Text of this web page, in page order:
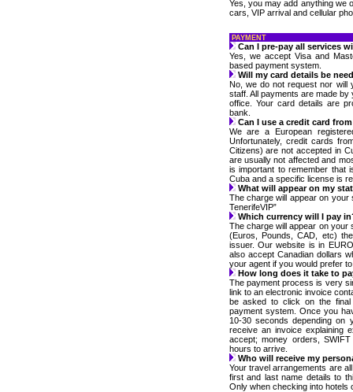
Yes, you may add anything we
cars, VIP arrival and cellular
PAYMENT
Can I pre-pay all services
Yes, we accept Visa and
based payment system.
Will my card details be
No, we do not request nor will
staff. All payments are made
office. Your card details are
bank.
Can I use a credit card
We are a European
Unfortunately, credit cards
Citizens) are not accepted in
are usually not affected and
is important to remember that
Cuba and a specific license is
What will appear on my
The charge will appear on your
TenerifeVIP”
Which currency will I pay
The charge will appear on
(Euros, Pounds, CAD, etc)
issuer. Our website is in
also accept Canadian dollars
your agent if you would prefer
How long does it take to
The payment process is very
link to an electronic invoice
be asked to click on the
payment system. Once you
10-30 seconds depending on
receive an invoice explaining
accept; money orders,
hours to arrive.
Who will receive my
Your travel arrangements are
first and last name details to
Only when checking into hotels